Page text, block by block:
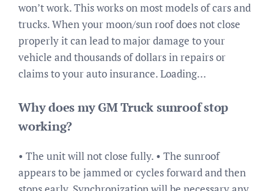
won’t work. This works on most models of cars and
trucks. When your moon/sun roof does not close
properly it can lead to major damage to your
vehicle and thousands of dollars in repairs or
claims to your auto insurance. Loading…
Why does my GM Truck sunroof stop
working?
• The unit will not close fully. • The sunroof
appears to be jammed or cycles forward and then